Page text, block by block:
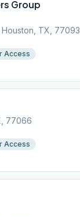
Group
TX, 77093
Access
77066
Access